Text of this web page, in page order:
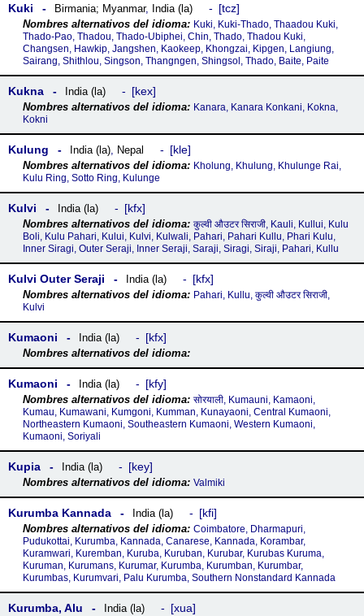
Kuki Birmania; Myanmar, India (la) tcz
Kuki, Kuki-Thado, Thaadou Kuki,
Thado-Pao, Thadou, Thado-Ubiphei, Chin, Thado, Thadou Kuki,
Changsen, Hawkip, Jangshen, Kaokeep, Khongzai, Kipgen, Langiung,
Sairang, Shithlou, Singson, Thangngen, Shingsol, Thado, Baite, Paite
Kukna India (la) kex
Kanara, Kanara Konkani, Kokna,
Kokni
Kulung India (la), Nepal kle
Kholung, Khulung, Khulunge Rai,
Kulu Ring, Sotto Ring, Kulunge
Kulvi India (la) kfx
कुल्वी औउटर सिराजी, Kauli, Kullui, Kulu
Boli, Kulu Pahari, Kului, Kulvi, Kulwali, Pahari, Pahari Kullu, Phari Kulu,
Inner Siragi, Outer Seraji, Inner Seraji, Saraji, Siragi, Siraji, Pahari, Kullu
Kulvi Outer Seraji India (la) kfx
Pahari, Kullu, कुल्वी औउटर सिराजी,
Kulvi
Kumaoni India (la) kfx
Kumaoni India (la) kfy
सोरयाली, Kumauni, Kamaoni,
Kumau, Kumawani, Kumgoni, Kumman, Kunayaoni, Central Kumaoni,
Northeastern Kumaoni, Southeastern Kumaoni, Western Kumaoni,
Kumaoni, Soriyali
Kupia India (la) key
Valmiki
Kurumba Kannada India (la) kfi
Coimbatore, Dharmapuri,
Pudukottai, Kurumba, Kannada, Canarese, Kannada, Korambar,
Kuramwari, Kuremban, Kuruba, Kuruban, Kurubar, Kurubas Kuruma,
Kuruman, Kurumans, Kurumar, Kurumba, Kurumban, Kurumbar,
Kurumbas, Kurumvari, Palu Kurumba, Southern Nonstandard Kannada
Kurumba, Alu India (la) xua